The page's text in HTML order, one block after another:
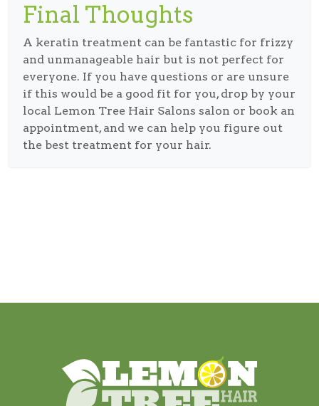
Final Thoughts
A keratin treatment can be fantastic for frizzy
and unmanageable hair but is not perfect for
everyone. If you have questions or are unsure
if this would be a good fit for you, drop by your
local Lemon Tree Hair Salons salon or book an
appointment, and we can help you figure out
the best treatment for your hair.